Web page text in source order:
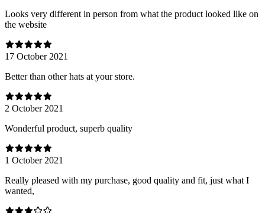
Looks very different in person from what the product looked like on
the website
17 October 2021
Better than other hats at your store.
2 October 2021
Wonderful product, superb quality
1 October 2021
Really pleased with my purchase, good quality and fit, just what I
wanted,